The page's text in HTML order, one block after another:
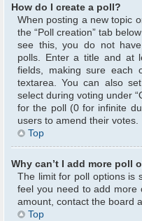
How do I create a poll?
When posting a new topic
the “Poll creation” tab
see this, you do not
polls. Enter a title and at
fields, making sure each
textarea. You can also
select during voting under
for the poll (0 for infinite
users to amend their votes.
Top
Why can’t I add more poll
The limit for poll options is
feel you need to add more
amount, contact the board
Top